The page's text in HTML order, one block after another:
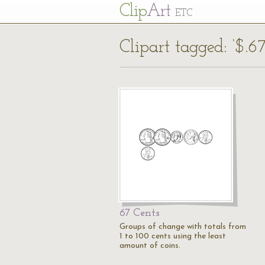
ClipArt ETC
Clipart tagged:
67 Cents
Groups of change with totals from
1 to 100 cents using the least
amount of coins.